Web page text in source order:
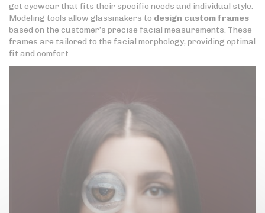
get eyewear that fits their specific needs and individual style.
Modeling tools allow glassmakers to design custom frames
based on the customer’s precise facial measurements. These
frames are tailored to the facial morphology, providing optimal
fit and comfort.